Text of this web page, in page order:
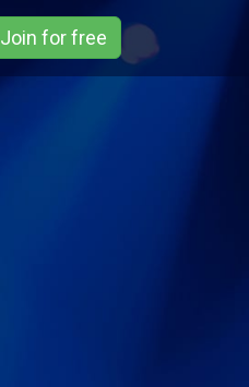
Join for free